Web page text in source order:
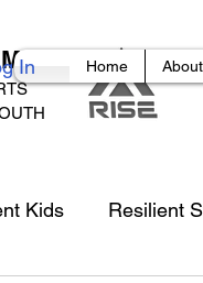
Home About
In
Kids Resilient